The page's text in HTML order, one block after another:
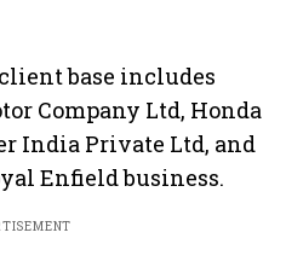
base includes
Company Ltd, Honda
India Private Ltd, and
Enfield business.